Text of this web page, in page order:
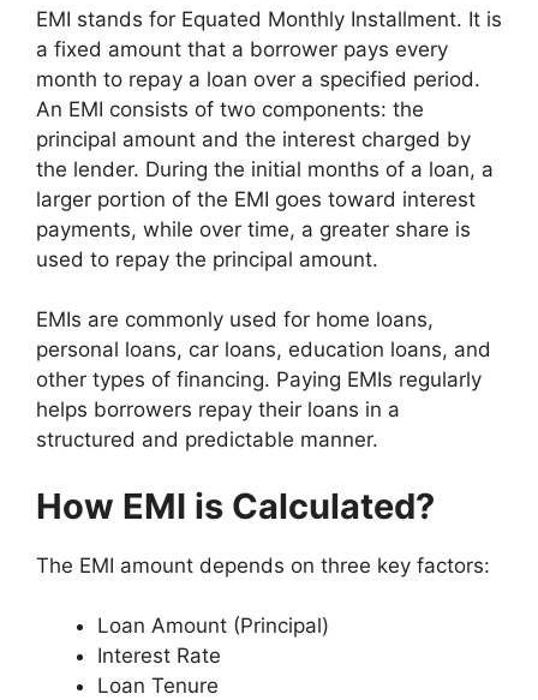
EMI stands for Equated Monthly Installment. It is
a fixed amount that a borrower pays every
month to repay a loan over a specified period.
An EMI consists of two components: the
principal amount and the interest charged by
the lender. During the initial months of a loan, a
larger portion of the EMI goes toward interest
payments, while over time, a greater share is
used to repay the principal amount.
EMIs are commonly used for home loans,
personal loans, car loans, education loans, and
other types of financing. Paying EMIs regularly
helps borrowers repay their loans in a
structured and predictable manner.
How EMI is Calculated?
The EMI amount depends on three key factors:
Loan Amount (Principal)
Interest Rate
Loan Tenure